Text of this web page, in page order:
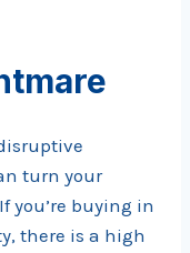
turn your
you’re buying in
there is a high